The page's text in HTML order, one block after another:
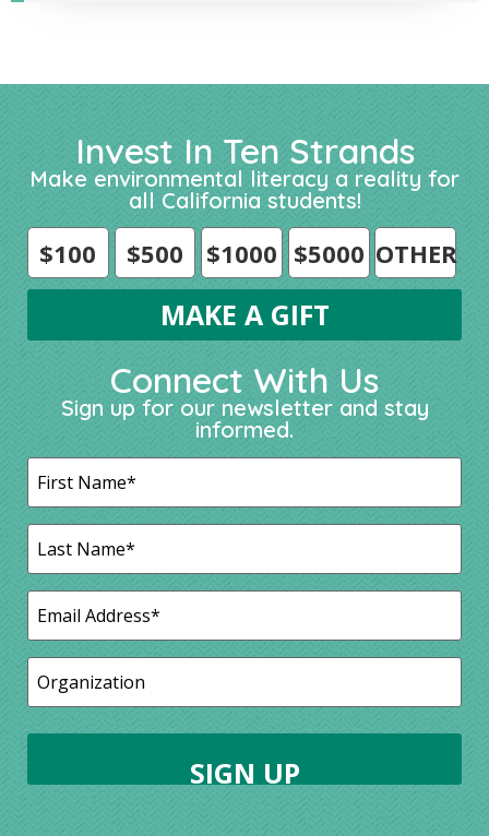
Invest In Ten Strands
Make environmental literacy a reality for
all California students!
$100 $500 $1000 $5000 OTHER
Connect With Us
Sign up for our newsletter and stay
informed.